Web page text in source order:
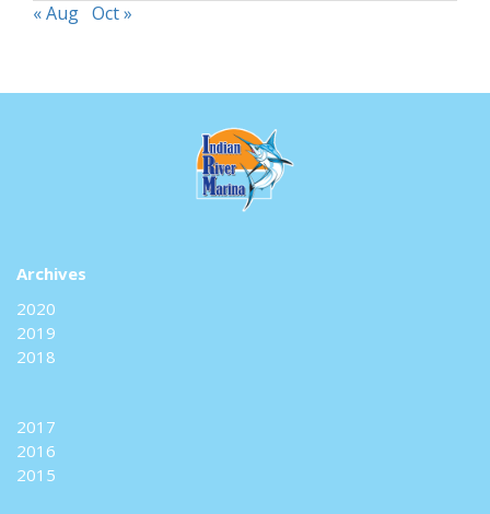
« Aug Oct »
Archives
2020
2019
2018
2017
2016
2015